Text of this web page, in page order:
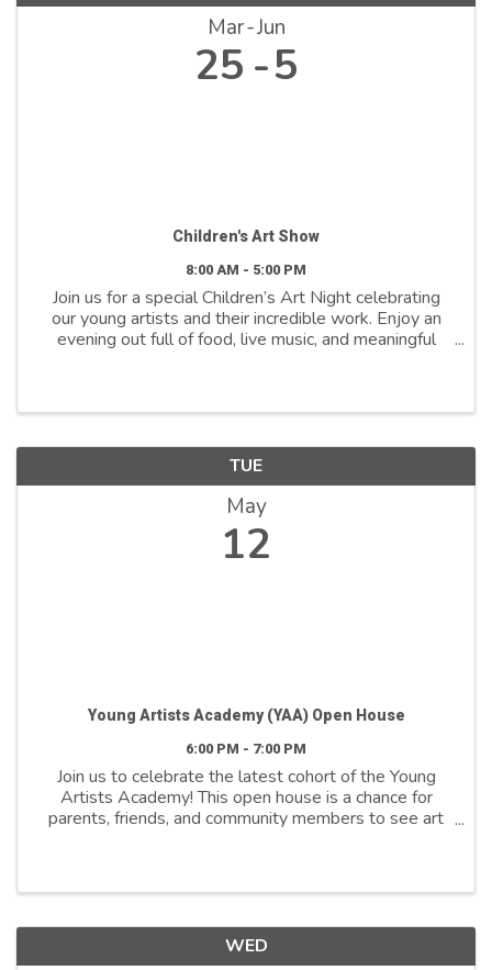
Mar Jun
25 5
Children's Art Show
8:00 AM - 5:00 PM
Join us for a special Children’s Art Night celebrating
our young artists and their incredible work. Enjoy an
evening out full of food, live music, and meaningful
TUE
May
12
Young Artists Academy (YAA) Open House
6:00 PM - 7:00 PM
Join us to celebrate the latest cohort of the Young
Artists Academy! This open house is a chance for
parents, friends, and community members to see art
WED